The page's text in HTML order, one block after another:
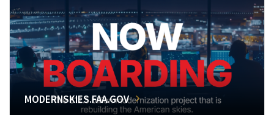
MODERNSKIES.FAA.GOV